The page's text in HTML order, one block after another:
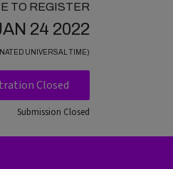
TO REGISTER
24 2022
UNIVERSAL TIME)
Closed
Submission Closed